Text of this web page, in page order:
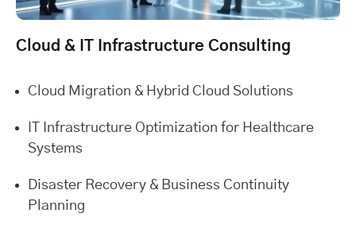
Cloud & IT Infrastructure Consulting
Cloud Migration & Hybrid Cloud Solutions
IT Infrastructure Optimization for Healthcare
Systems
Disaster Recovery & Business Continuity
Planning